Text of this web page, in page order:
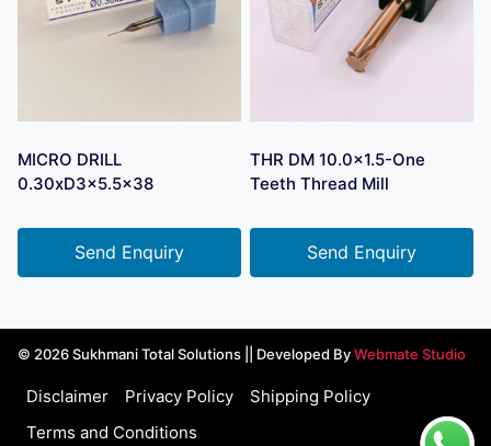
MICRO DRILL
0.30xD3x5.5×38
Send Enquiry
THR DM 10.0×1.5-One
Teeth Thread Mill
Send Enquiry
© 2026 Sukhmani Total Solutions || Developed ByWebmate Studio
Disclaimer Privacy Policy
Shipping Policy
Terms and Conditions